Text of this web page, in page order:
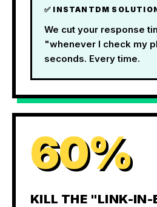
✅ INSTANTDM
We cut your response
"whenever I check my
seconds. Every time.
60%
KILL THE "LINK-IN-